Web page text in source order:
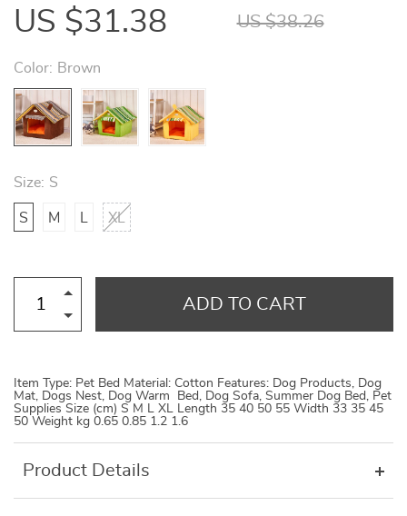
US $31.38 US $38.26
Color: Brown
Size: S
S M XL
ADD TO CART
Item Type: Pet Bed Material: Cotton Features: Dog Products, Dog
Mat, Dogs Nest, Dog Warm Bed, Dog Sofa, Summer Dog Bed, Pet
Supplies Size (cm) S M L XL Length 35 40 50 55 Width 33 35 45
50 Weight kg 0.65 0.85 1.2 1.6
Product Details